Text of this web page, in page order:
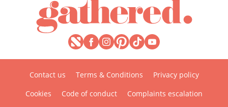
Contact us Terms & Conditions
Privacy policy
Cookies
Code of conduct
Complaints escalation